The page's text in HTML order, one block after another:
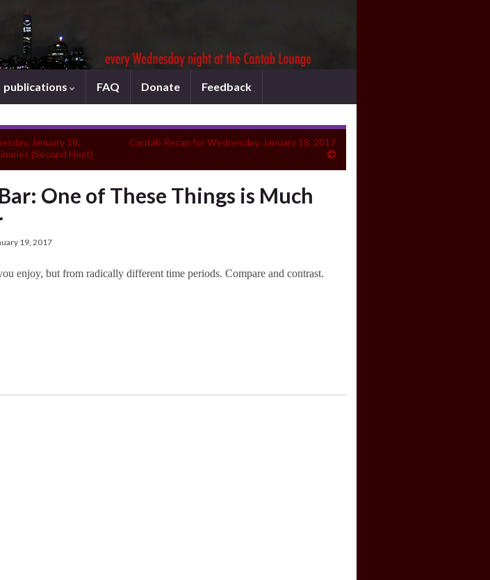
publications FAQ Donate Feedback
January 18,
(Second Heat)
Cantab Recap for Wednesday, January 18, 2017
One of These Things is Much
19, 2017
enjoy, but from radically different time periods. Compare and contrast.